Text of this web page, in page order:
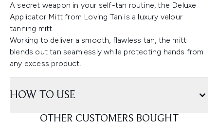
A secret weapon in your self-tan routine, the Deluxe
Applicator Mitt from Loving Tan is a luxury velour
tanning mitt.
Working to deliver a smooth, flawless tan, the mitt
blends out tan seamlessly while protecting hands from
any excess product.
HOW TO USE
OTHER CUSTOMERS BOUGHT